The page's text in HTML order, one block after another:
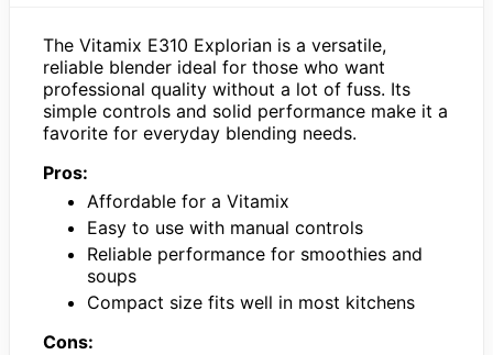
The Vitamix E310 Explorian is a versatile,
reliable blender ideal for those who want
professional quality without a lot of fuss. Its
simple controls and solid performance make it a
favorite for everyday blending needs.
Pros:
Affordable for a Vitamix
Easy to use with manual controls
Reliable performance for smoothies and
soups
Compact size fits well in most kitchens
Cons: